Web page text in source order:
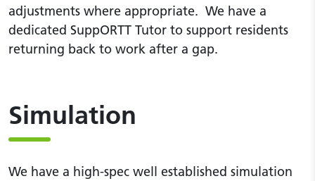
adjustments where appropriate. We have a
dedicated SuppORTT Tutor to support residents
returning back to work after a gap.
Simulation
We have a high-spec well established simulation